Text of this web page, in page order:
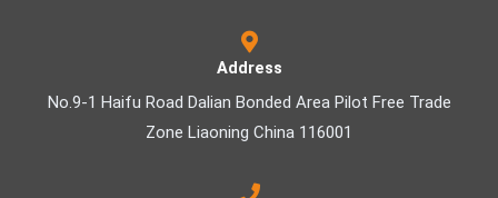
Address
No.9-1 Haifu Road Dalian Bonded Area Pilot Free Trade
Zone Liaoning China 116001